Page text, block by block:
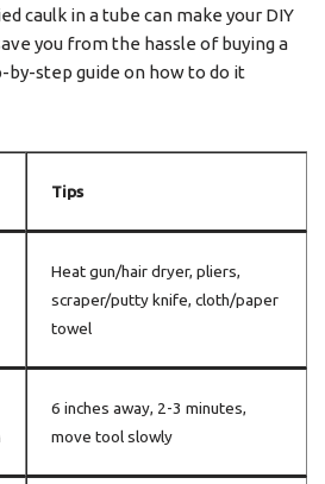
caulk in a tube can make your DIY
you from the hassle of buying a
by-step guide on how to do it
Tips
Heat gun/hair dryer, pliers,
scraper/putty knife, cloth/paper
towel
6 inches away, 2-3 minutes,
move tool slowly